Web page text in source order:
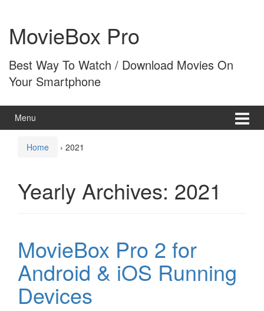
content
main
menuMovieBox Pro
Best Way To Watch / Download Movies On
Your Smartphone
Menu
Home › 2021
Yearly Archives: 2021
MovieBox Pro 2 for
Android & iOS Running
Devices